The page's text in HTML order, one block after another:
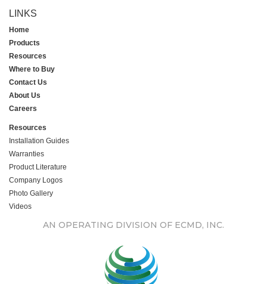
LINKS
Home
Products
Resources
Where to Buy
Contact Us
About Us
Careers
Resources
Installation Guides
Warranties
Product Literature
Company Logos
Photo Gallery
Videos
AN OPERATING DIVISION OF ECMD, INC.